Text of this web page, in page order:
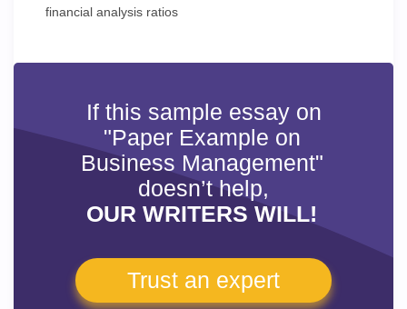
financial analysis ratios
If this sample essay on
"Paper Example on
Business Management"
doesn’t help,
OUR WRITERS WILL!
Trust an expert